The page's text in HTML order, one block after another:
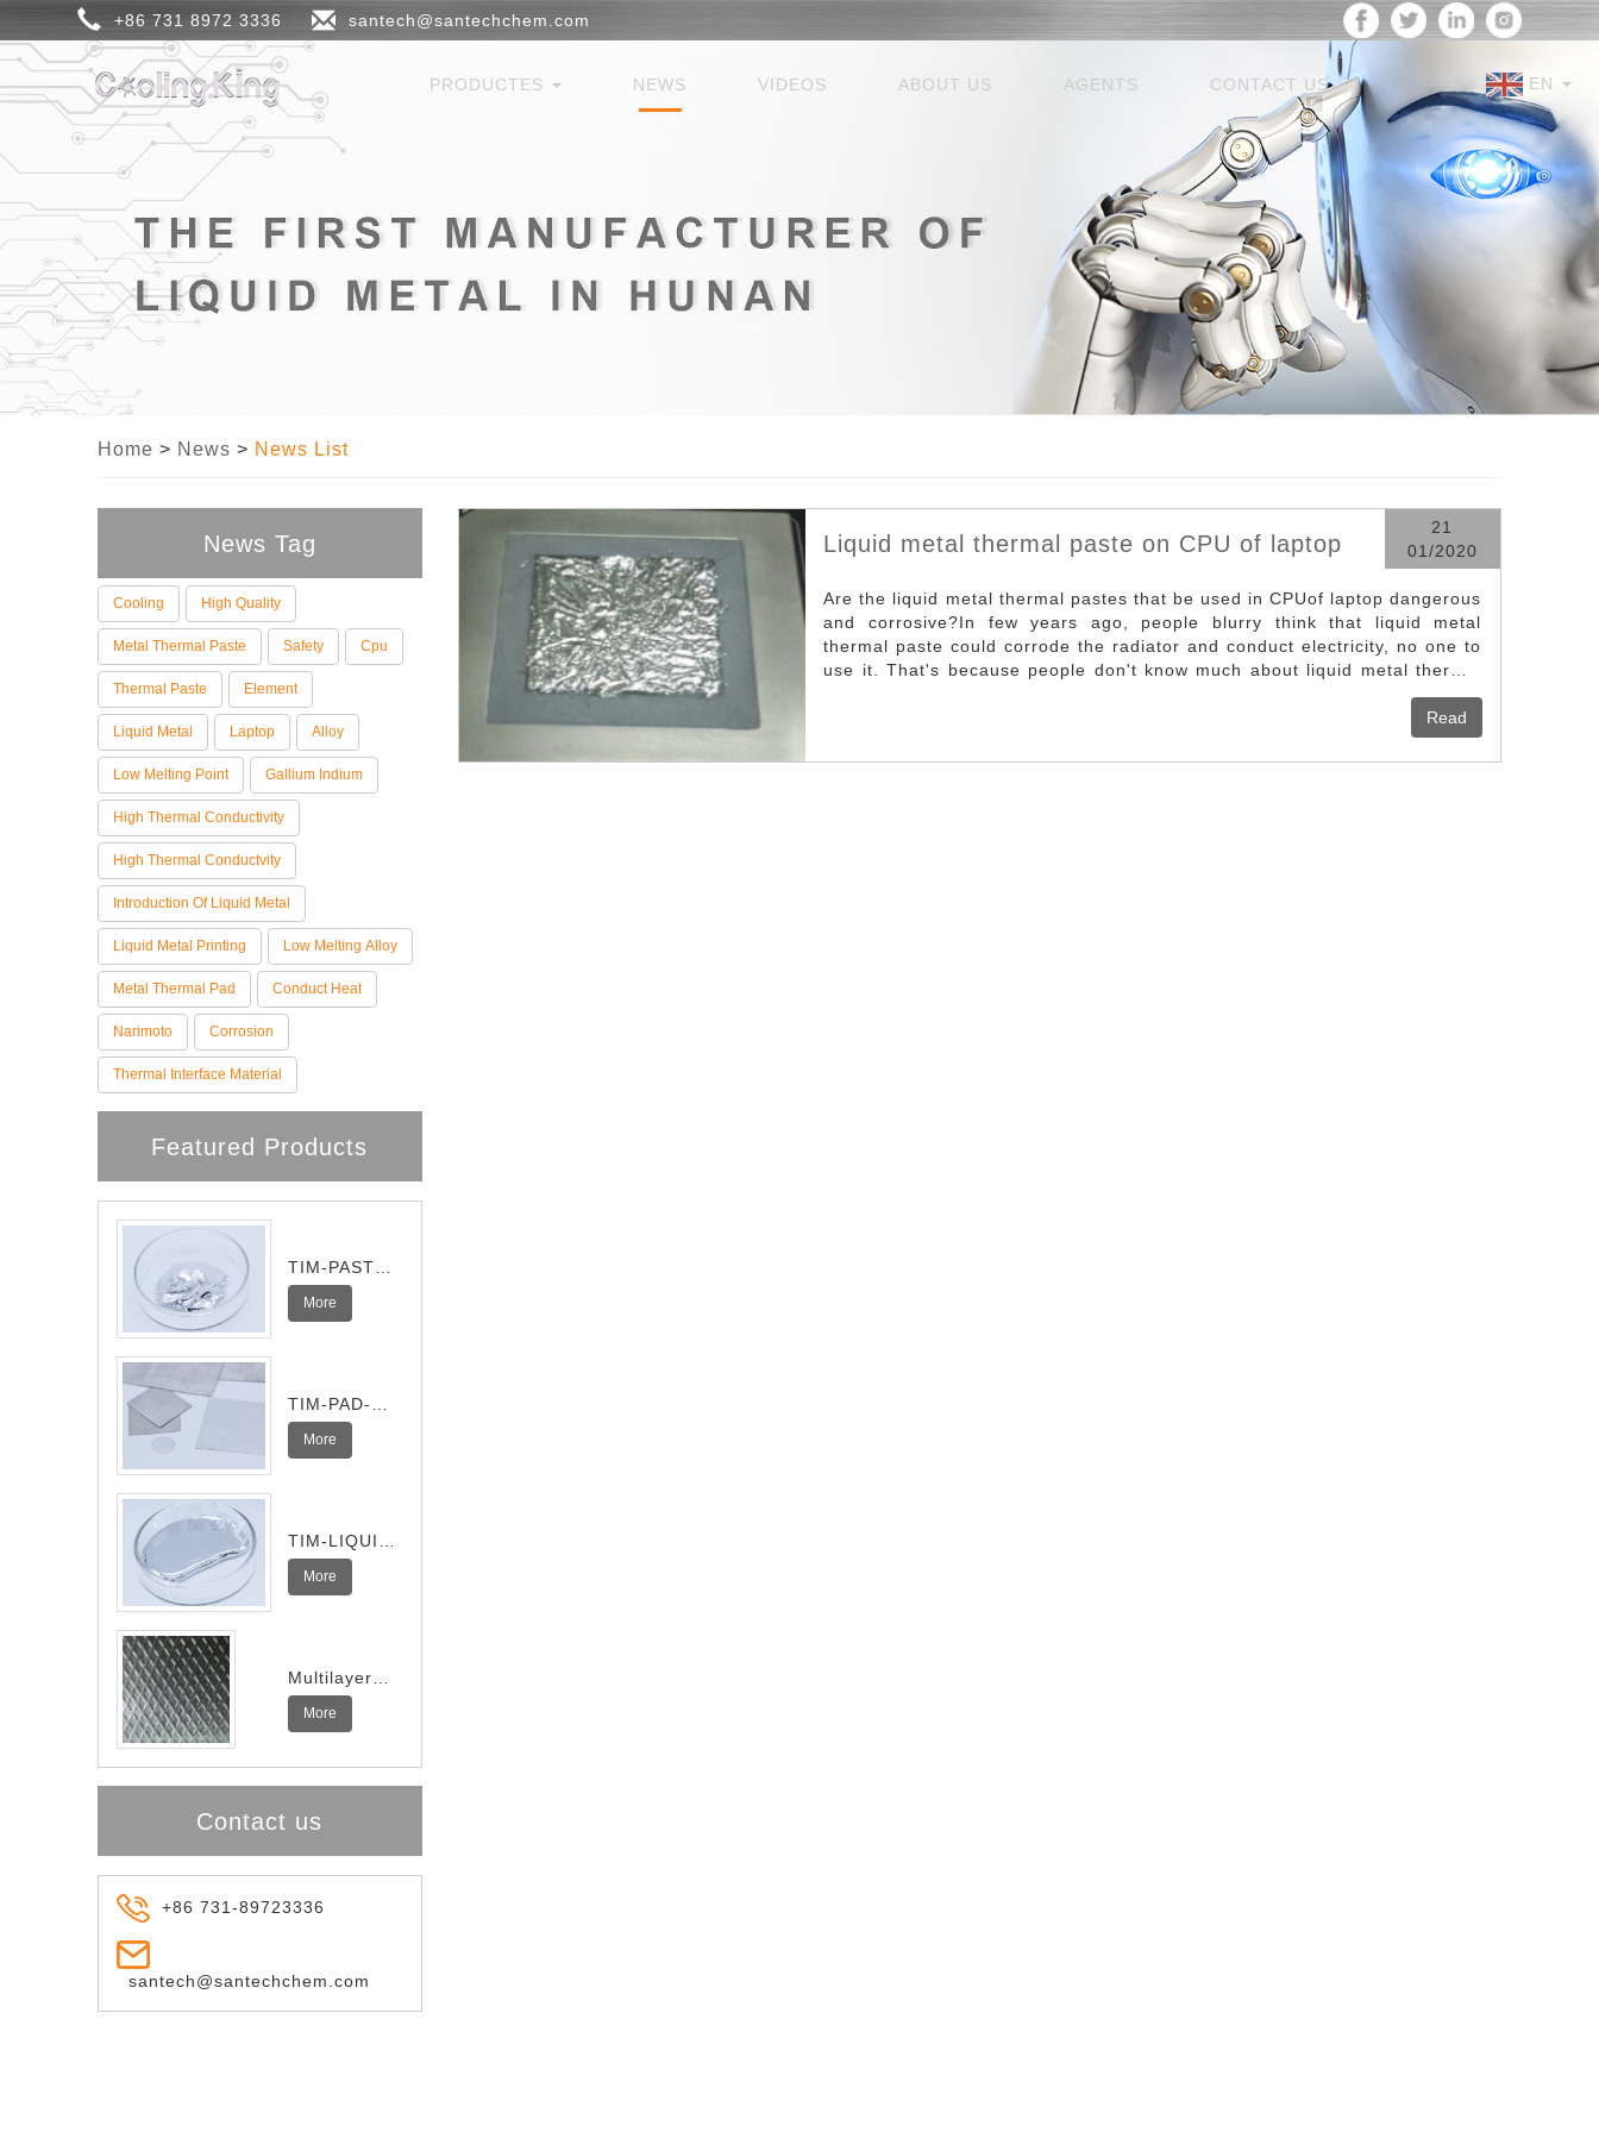
+86 731 8972 3336 santech@santechchem.com
PRODUCTES NEWS VIDEOS ABOUT US AGENTS CONTACT US EN
Home > News > News List
News Tag
Cooling High Quality
Metal Thermal Paste Safety Cpu
Thermal Paste Element
Liquid Metal Laptop Alloy
Low Melting Point Gallium Indium
High Thermal Conductivity
High Thermal Conductvity
Introduction Of Liquid Metal
Liquid Metal Printing Low Melting Alloy
Metal Thermal Pad Conduct Heat
Narimoto Corrosion
Thermal Interface Material
Featured Products
TIM-PASTE-
Pro
More
TIM-PAD-
Ultra
More
TIM-LIQUID-
I
More
Multilayer
Indium
Spring
More
Contact us
+86 731-89723336
santech@santechchem.com
Liquid metal thermal paste on CPU of laptop
21
01/2020
Are the liquid metal thermal pastes that be used in CPUof laptop dangerous
and corrosive?In few years ago, people blurry think that liquid metal
thermal paste could corrode the radiator and conduct electricity, no one to
use it. That's because people don't know much about liquid metal thermal
paste.But the truth is use of liquid metal thermal paste on the CPU is
obviously better than the currently available heatconduction grease. Not
only is it not corrosive, but as it doesn’t need additional protection, as long
as it's used correctlyAs shown at right, it is the effect sketch of the liquid
Read